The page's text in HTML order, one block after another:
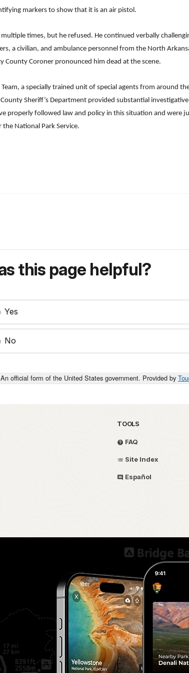
markers to show that it is an air pistol.
times, but he refused. He continued verbally
a civilian, and ambulance personnel from the North
County Coroner pronounced him dead at the scene.
a specially trained unit of special agents from around
Sheriff’s Department provided substantial
properly followed law and policy in this situation and were
the National Park Service.
this page helpful?
Yes
No
An official form of the United States government. Provided by
TOOLS
FAQ
Site Index
Español